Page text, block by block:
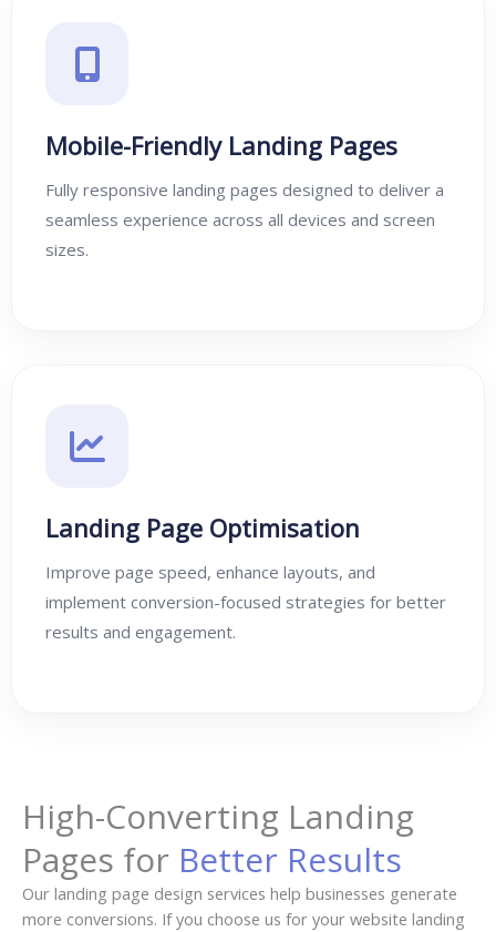
Mobile-Friendly Landing Pages
Fully responsive landing pages designed to deliver a
seamless experience across all devices and screen
sizes.
Landing Page Optimisation
Improve page speed, enhance layouts, and
implement conversion-focused strategies for better
results and engagement.
High-Converting Landing
Pages for Better Results
Our landing page design services help businesses generate
more conversions. If you choose us for your website landing